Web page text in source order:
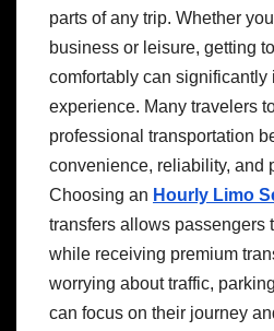
parts of any trip. Whether
business or leisure, getting
comfortably can significantly
experience. Many travelers
professional transportation
convenience, reliability, and
Choosing an Hourly Limo
transfers allows passengers
while receiving premium
worrying about traffic,
can focus on their journey